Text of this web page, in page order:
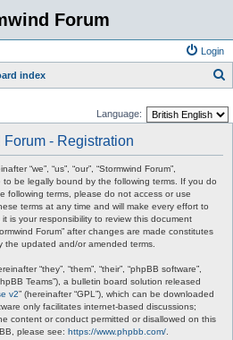
Forum
Login
index
Language:
Forum - Registration
“we”, “us”, “our”, “Stormwind Forum”,
to be legally bound by the following terms. If you do
following terms, please do not access or use
terms at any time and will make every effort to
is your responsibility to review this document
Forum” after changes are made constitutes
updated and/or amended terms.
“they”, “them”, “their”, “phpBB software”,
Teams”), a bulletin board solution released
v2” (hereinafter “GPL”), which can be downloaded
only facilitates internet-based discussions;
content or conduct permitted or disallowed on this
please see: https://www.phpbb.com/